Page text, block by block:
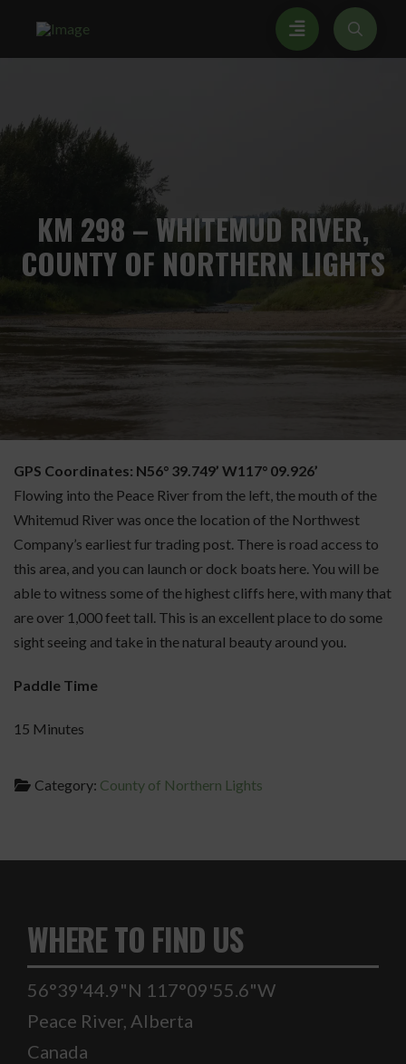
KM 298 – WHITEMUD RIVER,
COUNTY OF NORTHERN LIGHTS
GPS Coordinates: N56° 39.749’ W117° 09.926’
Flowing into the Peace River from the left, the mouth of the
Whitemud River was once the location of the Northwest
Company’s earliest fur trading post. There is road access to
this area, and you can launch or dock boats here. You will be
able to witness some of the highest cliffs here, with many that
are over 1,000 feet tall. This is an excellent place to do some
sight seeing and take in the natural beauty around you.
Paddle Time
15 Minutes
Category: County of Northern Lights
WHERE TO FIND US
56°39'44.9"N 117°09'55.6"W
Peace River, Alberta
Canada